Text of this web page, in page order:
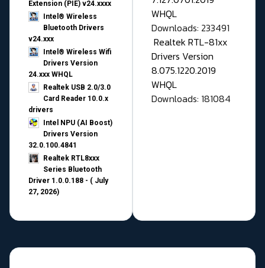
Extension (PIE) v24.xxxx
Intel® Wireless
Bluetooth Drivers
v24.xxx
Intel® Wireless Wifi
Drivers Version
24.xxx WHQL
Realtek USB 2.0/3.0
Card Reader 10.0.x
drivers
Intel NPU (AI Boost)
Drivers Version
32.0.100.4841
Realtek RTL8xxx
Series Bluetooth
Driver 1.0.0.188 - ( July
27, 2026)
WHQL
Downloads: 233491
Realtek RTL-81xx
Drivers Version
8.075.1220.2019
WHQL
Downloads: 181084